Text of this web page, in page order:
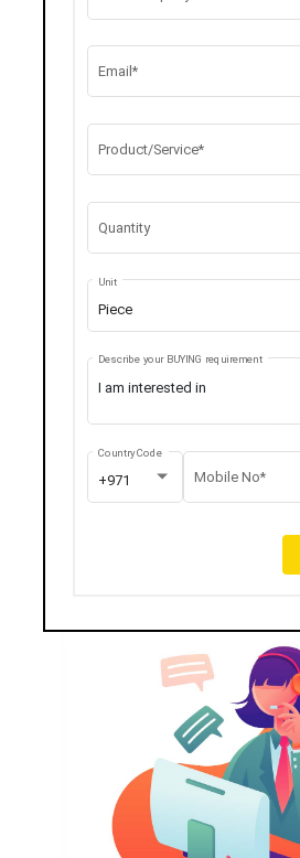
Email*
Product/Service*
Quantity
Piece
Unit
Describe your BUYING requirement
+971
Country Code
Mobile No*